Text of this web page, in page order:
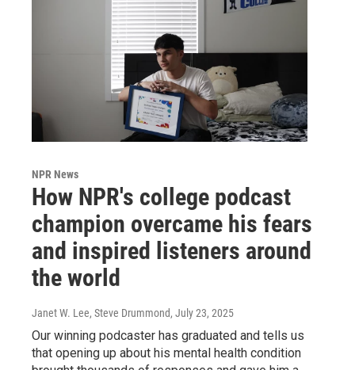
NPR News
How NPR's college podcast
champion overcame his fears
and inspired listeners around
the world
Janet W. Lee, Steve Drummond, July 23, 2025
Our winning podcaster has graduated and tells us
that opening up about his mental health condition